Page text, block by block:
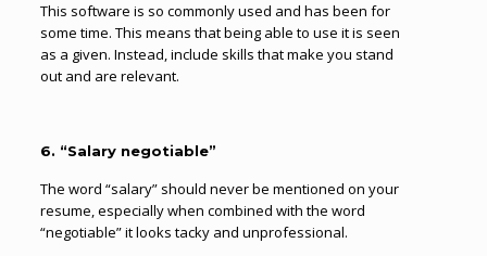
This software is so commonly used and has been for
some time. This means that being able to use it is seen
as a given. Instead, include skills that make you stand
out and are relevant.
6. “Salary negotiable”
The word “salary” should never be mentioned on your
resume, especially when combined with the word
“negotiable” it looks tacky and unprofessional.